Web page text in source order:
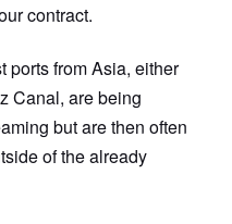
contract.
ports from Asia, either
Canal, are being
but are then often
of the already